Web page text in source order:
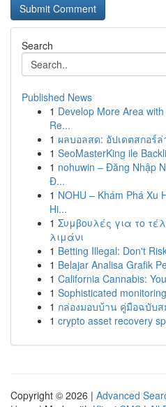
Search
Published News
1 Develop More Area
Re...
1 ผลบอลสด: อัปเดตสกอร์
1 SeoMasterKing ile
1 nohuwin – Đăng Nhập
Đ...
1 NOHU – Khám Phá Xu
Hi...
1 Συμβουλές για το
λιμάνι
1 Betting Illegal: Don't
1 Belajar Analisa Grafik
1 California Cannabis:
1 Sophisticated
1 กล่องมอบบ้าน คู่มือฉบับ
1 crypto asset recovery
Copyright © 2026 | Advanced